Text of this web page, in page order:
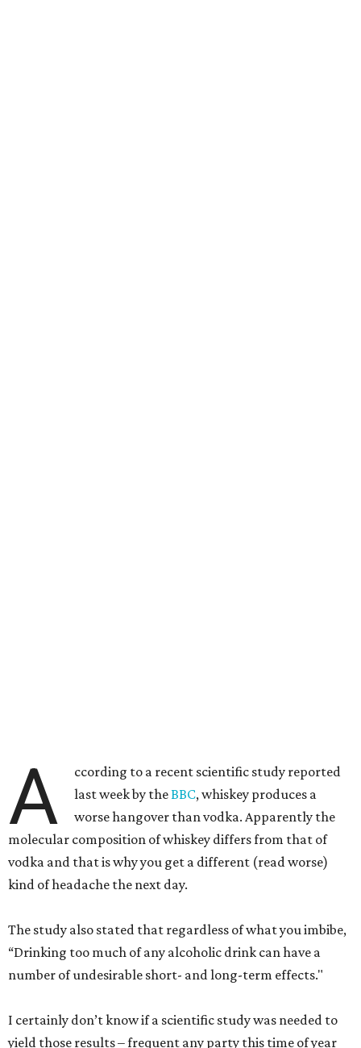
A
ccording to a recent scientific study reported
last week by theBBC, whiskey produces a
worse hangover than vodka. Apparently the
molecular composition of whiskey differs from that of
vodka and that is why you get a different (read worse)
kind of headache the next day.
The study also stated that regardless of what you imbibe,
“Drinking too much of any alcoholic drink can have a
number of undesirable short- and long-term effects."
I certainly don’t know if a scientific study was needed to
yield those results – frequent any party this time of year